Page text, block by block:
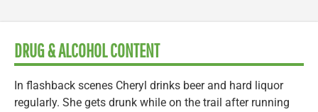
DRUG & ALCOHOL CONTENT
In flashback scenes Cheryl drinks beer and hard liquor
regularly. She gets drunk while on the trail after running